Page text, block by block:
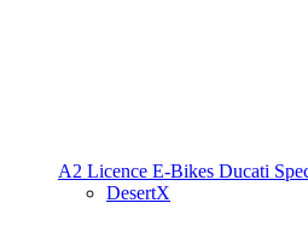
A2 Licence E-Bikes Ducati
DesertX